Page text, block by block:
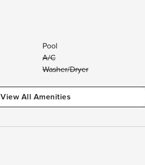
Pool
A/C
Washer/Dryer
View All Amenities